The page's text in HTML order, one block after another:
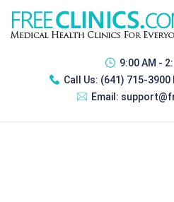
9:00 AM -
Call Us: (641) 715-3900
Email: